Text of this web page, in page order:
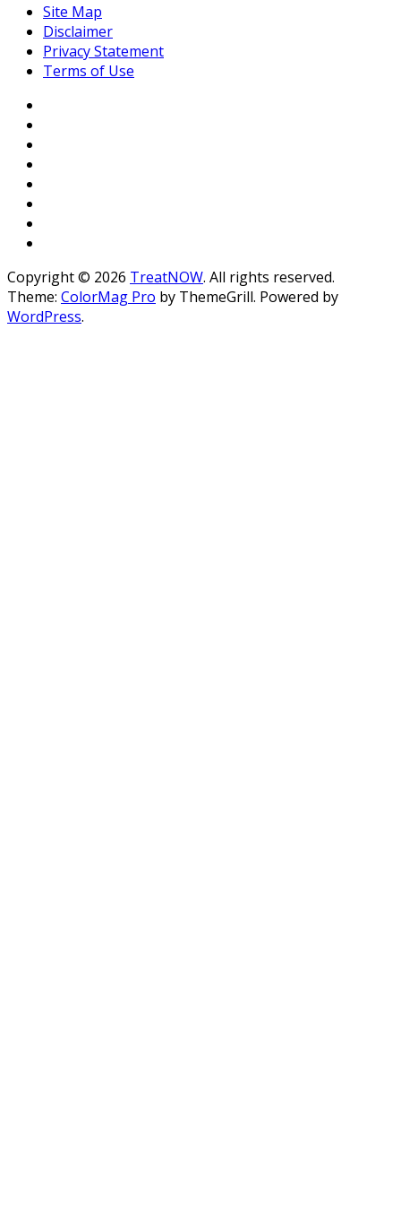
Site Map
Disclaimer
Privacy Statement
Terms of Use
Copyright © 2026 TreatNOW. All rights reserved.
Theme: ColorMag Pro by ThemeGrill. Powered by
WordPress.